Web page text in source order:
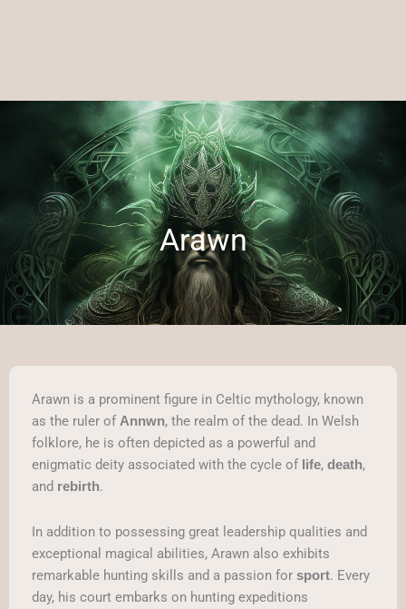
Arawn
Arawn is a prominent figure in Celtic mythology, known
as the ruler of Annwn, the realm of the dead. In Welsh
folklore, he is often depicted as a powerful and
enigmatic deity associated with the cycle of life, death,
and rebirth.
In addition to possessing great leadership qualities and
exceptional magical abilities, Arawn also exhibits
remarkable hunting skills and a passion for sport. Every
day, his court embarks on hunting expeditions